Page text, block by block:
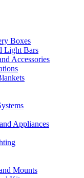
Boxes
Light Bars
Accessories
Appliances
Mounts